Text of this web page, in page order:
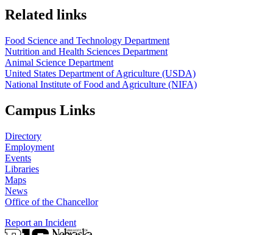
https://
www.unl.edu
https://
www.unl.edu
Related links
Food Science and Technology Department
Nutrition and Health Sciences Department
Animal Science Department
United States Department of Agriculture (USDA)
National Institute of Food and Agriculture (NIFA)
Campus Links
Directory
Employment
Events
Libraries
Maps
News
Office of the Chancellor
Report an Incident